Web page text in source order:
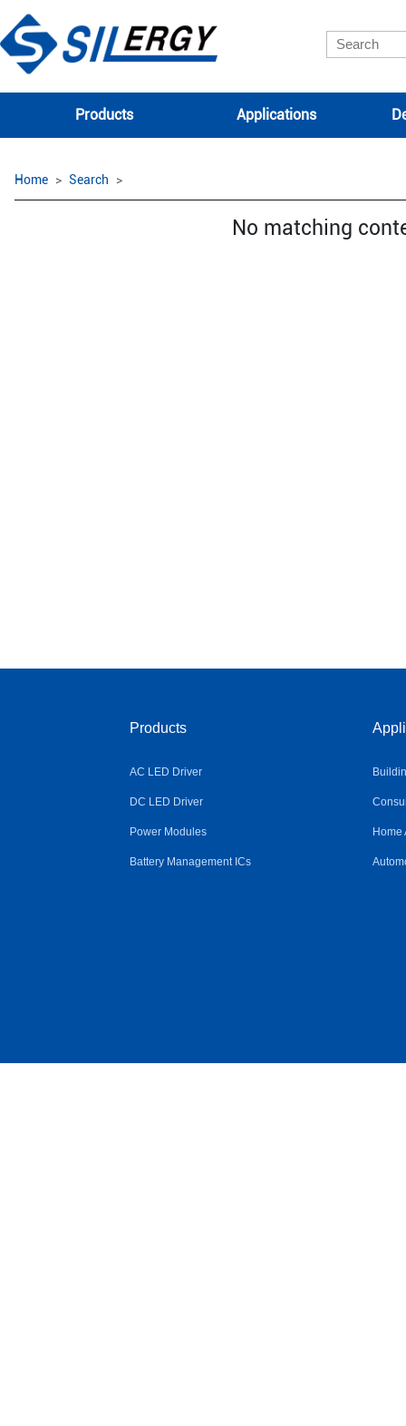
Products Applications
Home Search
No matching
Products
AC LED Driver
DC LED Driver
Power Modules
Battery Management ICs
Home